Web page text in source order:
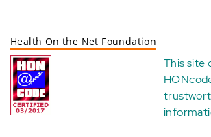
Health On the Net Foundation
This site